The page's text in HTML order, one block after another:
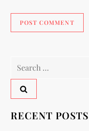
RECENT POSTS